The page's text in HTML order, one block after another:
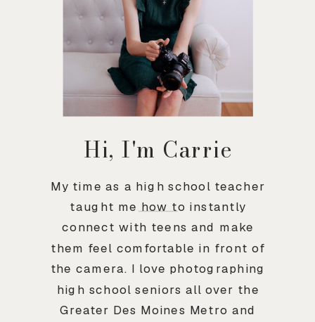
Hi, I'm Carrie
My time as a high school teacher
taught me how to instantly
connect with teens and make
them feel comfortable in front of
the camera. I love photographing
high school seniors all over the
Greater Des Moines Metro and